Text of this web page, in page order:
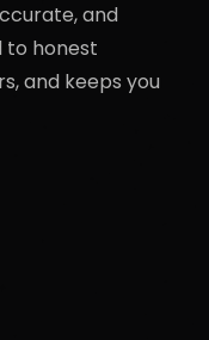
and
to honest
and keeps you